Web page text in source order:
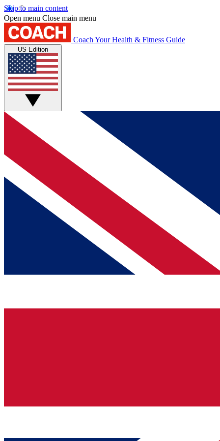
Skip to main content
Open menu Close main menu
Coach Your Health & Fitness Guide
US Edition